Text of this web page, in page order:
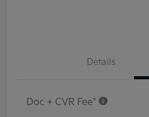
Details
Doc + CVR Fee*